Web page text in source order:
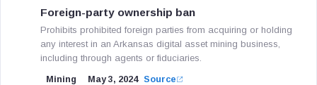
Foreign-party ownership ban
Prohibits prohibited foreign parties from acquiring or holding
any interest in an Arkansas digital asset mining business,
including through agents or fiduciaries.
Mining May 3, 2024 Source